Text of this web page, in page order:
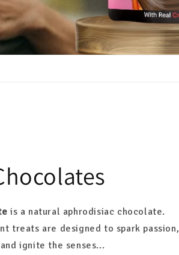
is a natural aphrodisiac chocolate.
treats are designed to spark passion,
ignite the senses...